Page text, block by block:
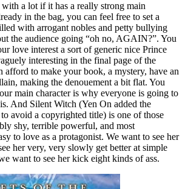
a lot if it has a really strong main
in the bag, you can feel free to set a
with arrogant nobles and petty bullying
the audience going “oh no, AGAIN?”. You
love interest a sort of generic nice Prince
interesting in the final page of the
afford to make your book, a mystery, have an
making the denouement a bit flat. You
main character is why everyone is going to
And Silent Witch (Yen On added the
avoid a copyrighted title) is one of those
shy, terrible powerful, and most
to love as a protagonist. We want to see her
her very, very slowly get better at simple
want to see her kick eight kinds of ass.